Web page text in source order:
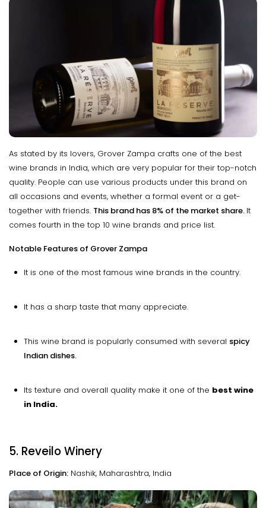
As stated by its lovers, Grover Zampa crafts one of the best
wine brands in India, which are very popular for their top-notch
quality. People can use various products under this brand on
all occasions and events, whether a formal event or a get-
together with friends. This brand has 8% of the market share. It
comes fourth in the top 10 wine brands and price list.
Notable Features of Grover Zampa
It is one of the most famous wine brands in the country.
It has a sharp taste that many appreciate.
This wine brand is popularly consumed with several spicy
Indian dishes.
Its texture and overall quality make it one of the best wine
in India.
5. Reveilo Winery
Place of Origin: Nashik, Maharashtra, India